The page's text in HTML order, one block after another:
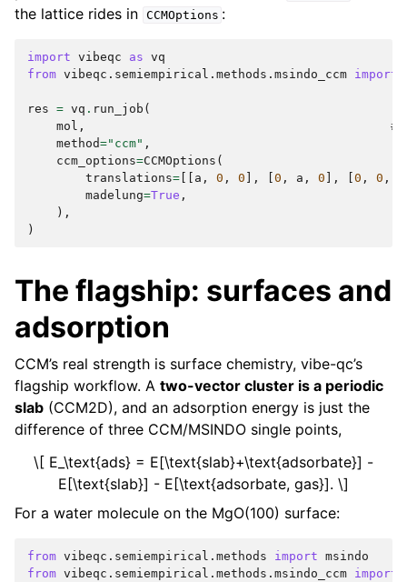
the lattice rides in CCMOptions :
import vibeqc as vq
from vibeqc.semiempirical.methods.msindo_ccm import
res = vq . run_job (
mol ,
#
method="ccm" ,
ccm_options=CCMOptions (
translations= a , 0 , 0 ], 0 , a , 0 ], 0 , 0 ,
madelung=True ,
),
)
The flagship: surfaces and
adsorption
CCM’s real strength is surface chemistry, vibe-qc’s
flagship workflow. A two-vector cluster is a periodic
slab (CCM2D), and an adsorption energy is just the
difference of three CCM/MSINDO single points,
\[ E_\text{ads} = E[\text{slab}+\text{adsorbate}] -
E[\text{slab}] - E[\text{adsorbate, gas}]. \]
For a water molecule on the MgO(100) surface:
from vibeqc.semiempirical.methods import msindo
from vibeqc.semiempirical.methods.msindo_ccm import